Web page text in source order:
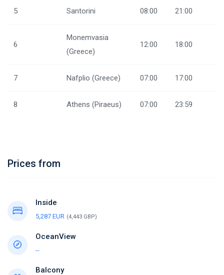
5 Santorini 08:00 21:00
6
Monemvasia
(Greece)
12:00 18:00
7 Nafplio (Greece) 07:00 17:00
8 Athens (Piraeus) 07:00 23:59
Prices from
Inside
5,287 EUR (4,443 GBP)
OceanView
--
Balcony